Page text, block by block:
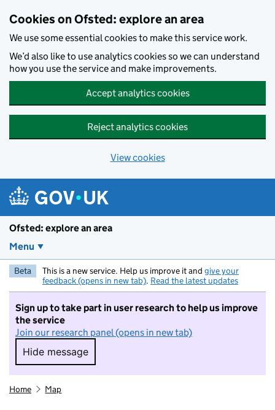
Cookies on Ofsted: explore an area
We use some essential cookies to make this service work.
We’d also like to use analytics cookies so we can understand
how you use the service and make improvements.
Accept analytics cookies
Reject analytics cookies
View cookies
Ofsted: explore an area
Menu
Beta This is a new service. Help us improve it and give your
feedback (opens in new tab). Read the latest updates
Sign up to take part in user research to help us improve
the service
Join our research panel (opens in new tab)
Hide message
Hide message. I do not want to take part in
Home Map